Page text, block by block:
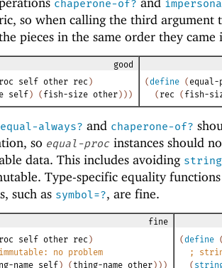
chaperone-of?
so when calling the third argument
pieces in the same order they came
good
self other rec )
self ) ( fish-size other ) ) )
(define ( equal-
( rec ( fish-
equal-always? and chaperone-of?
so equal-proc instances should
data. This includes avoiding
Type-specific equality
such as symbol=?, are fine.
fine
self other rec )
no problem
name self) ( thing-name other) ) )
(define
;
(